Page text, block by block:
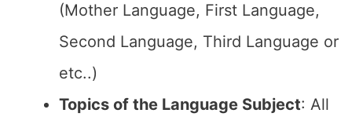
(Mother Language, First Language,
Second Language, Third Language or
etc..)
Topics of the Language Subject: All